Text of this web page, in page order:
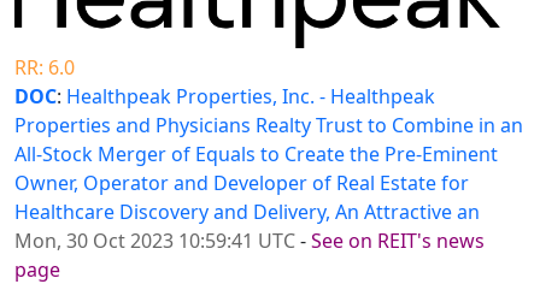
RR: 6.0
DOC: Healthpeak Properties, Inc. - Healthpeak
Properties and Physicians Realty Trust to Combine in an
All-Stock Merger of Equals to Create the Pre-Eminent
Owner, Operator and Developer of Real Estate for
Healthcare Discovery and Delivery, An Attractive an
Mon, 30 Oct 2023 10:59:41 UTC-See on REIT's news
page